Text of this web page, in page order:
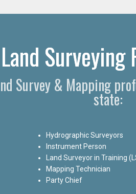
Survey & Mapping
state:
Hydrographic Surveyors
Instrument Person
Land Surveyor in Training
Mapping Technician
Party Chief